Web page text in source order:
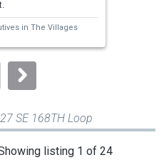
in The Villages
SE 168TH Loop
listing 1 of 24